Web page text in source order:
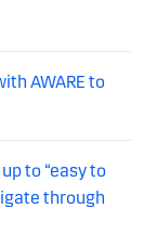
AWARE to
to “easy to
through